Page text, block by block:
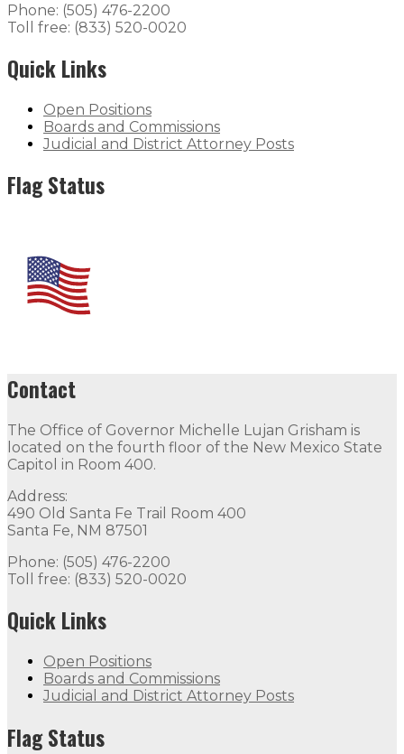
Phone: (505) 476-2200
Toll free: (833) 520-0020
Quick Links
Open Positions
Boards and Commissions
Judicial and District Attorney Posts
Flag Status
Contact
The Office of Governor Michelle Lujan Grisham is
located on the fourth floor of the New Mexico State
Capitol in Room 400.
Address:
490 Old Santa Fe Trail Room 400
Santa Fe, NM 87501
Phone: (505) 476-2200
Toll free: (833) 520-0020
Quick Links
Open Positions
Boards and Commissions
Judicial and District Attorney Posts
Flag Status